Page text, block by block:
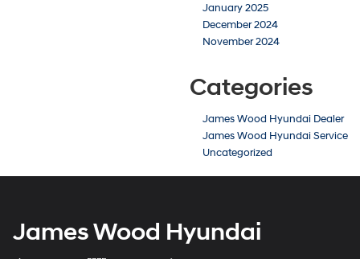
January 2025
December 2024
November 2024
Categories
James Wood Hyundai Dealer
James Wood Hyundai Service
Uncategorized
James Wood Hyundai